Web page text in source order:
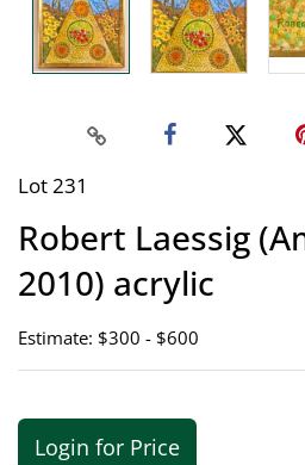
Lot 231
Robert Laessig
2010) acrylic
Estimate: $300 - $600
Login for Price